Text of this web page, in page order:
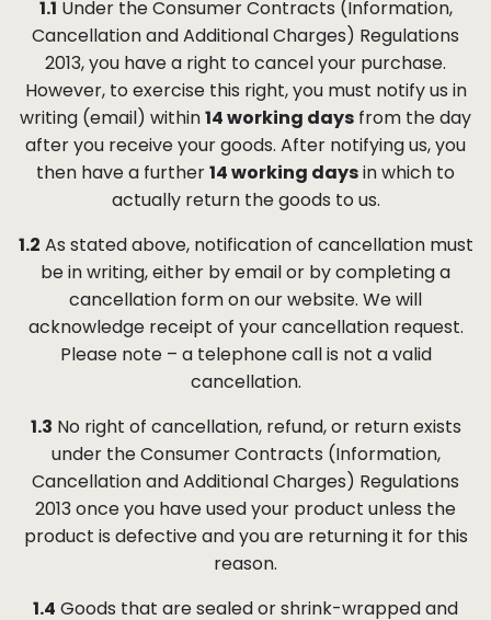
1.1 Under the Consumer Contracts (Information,
Cancellation and Additional Charges) Regulations
2013, you have a right to cancel your purchase.
However, to exercise this right, you must notify us in
writing (email) within 14 working days from the day
after you receive your goods. After notifying us, you
then have a further 14 working days in which to
actually return the goods to us.
1.2 As stated above, notification of cancellation must
be in writing, either by email or by completing a
cancellation form on our website. We will
acknowledge receipt of your cancellation request.
Please note – a telephone call is not a valid
cancellation.
1.3 No right of cancellation, refund, or return exists
under the Consumer Contracts (Information,
Cancellation and Additional Charges) Regulations
2013 once you have used your product unless the
product is defective and you are returning it for this
reason.
1.4 Goods that are sealed or shrink-wrapped and